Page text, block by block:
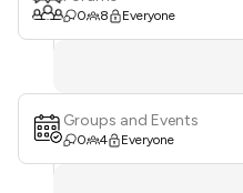
0 8 Everyone
Groups and Events
0 4 Everyone